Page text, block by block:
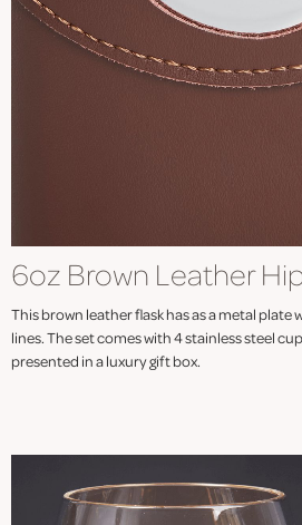
6oz Brown Leather
This brown leather flask has as a metal plate
lines. The set comes with 4 stainless steel
presented in a luxury gift box.